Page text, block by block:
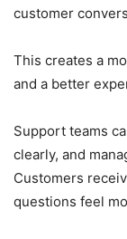
customer
This creates a
and a better
Support teams
clearly, and
Customers
questions feel